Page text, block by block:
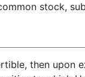
stock,
then upon